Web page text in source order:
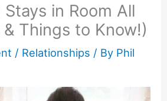
in Room All
Things to Know!)
/ Relationships / By Phil